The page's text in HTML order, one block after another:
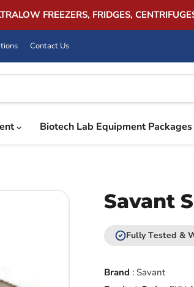
FREEZERS, FRIDGES,
Contact Us
Biotech Lab Equipment Packages
Savant
Fully Tested &
Brand : Savant